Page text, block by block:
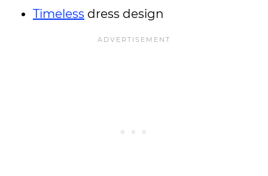
Timeless dress design